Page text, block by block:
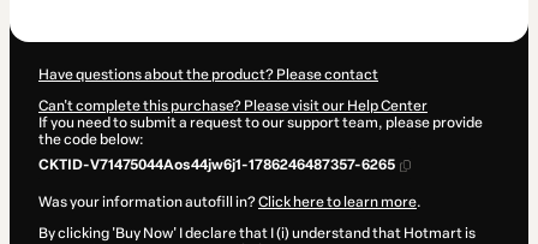
Have questions about the product? Please contact
Can't complete this purchase? Please visit our Help Center
If you need to submit a request to our support team, please provide
the code below:
CKTID-V71475044Aos44jw6j1-1786246487357-6265
Was your information autofill in?Click here to learn more.
By clicking 'Buy Now' I declare that I (i) understand that Hotmart is